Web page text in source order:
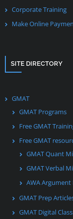
Corporate Training
Make Online
SITE DIRECTORY
GMAT
GMAT Programs
Free GMAT
Free GMAT
GMAT Quant
GMAT Verbal
AWA Argument
GMAT Prep
GMAT Digital